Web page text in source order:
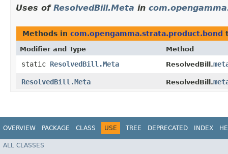
Uses of ResolvedBill.Meta in
Methods in com.opengamma.strata.product.bond
Modifier and Type Method
static ResolvedBill.Meta ResolvedBill.
ResolvedBill.Meta ResolvedBill.
OVERVIEW PACKAGE CLASS USE TREE DEPRECATED INDEX
ALL CLASSES